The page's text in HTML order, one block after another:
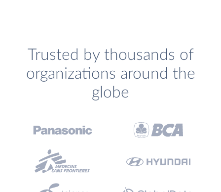
Trusted by thousands of
organizations around the
globe